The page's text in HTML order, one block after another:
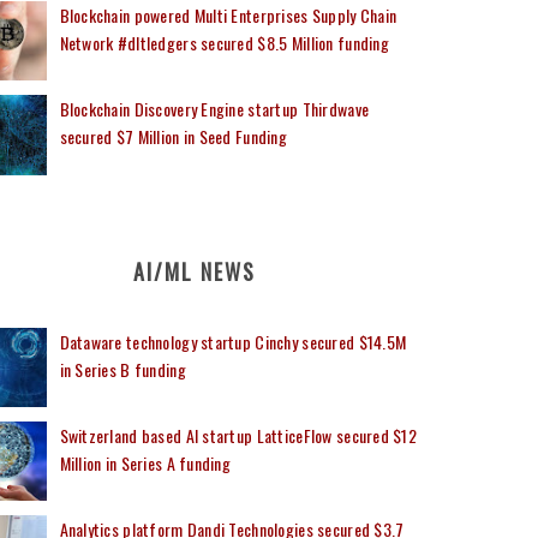
Blockchain powered Multi Enterprises Supply Chain
Network #dltledgers secured $8.5 Million funding
Blockchain Discovery Engine startup Thirdwave
secured $7 Million in Seed Funding
AI/ML NEWS
Dataware technology startup Cinchy secured $14.5M
in Series B funding
Switzerland based AI startup LatticeFlow secured $12
Million in Series A funding
Analytics platform Dandi Technologies secured $3.7